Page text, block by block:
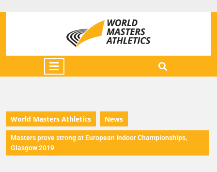
World Masters Athletics News
Masters prove strong at European Indoor Championships,
Glasgow 2019